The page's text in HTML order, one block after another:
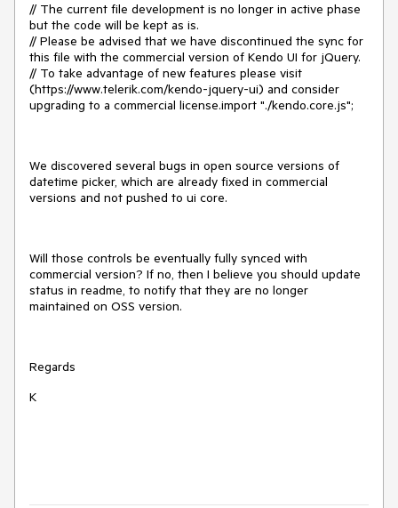
// The current file development is no longer in active phase
but the code will be kept as is.
// Please be advised that we have discontinued the sync for
this file with the commercial version of Kendo UI for jQuery.
// To take advantage of new features please visit
(https://www.telerik.com/kendo-jquery-ui) and consider
upgrading to a commercial license.import "./kendo.core.js";
We discovered several bugs in open source versions of
datetime picker, which are already fixed in commercial
versions and not pushed to ui core.
Will those controls be eventually fully synced with
commercial version? If no, then I believe you should update
status in readme, to notify that they are no longer
maintained on OSS version.
Regards
K